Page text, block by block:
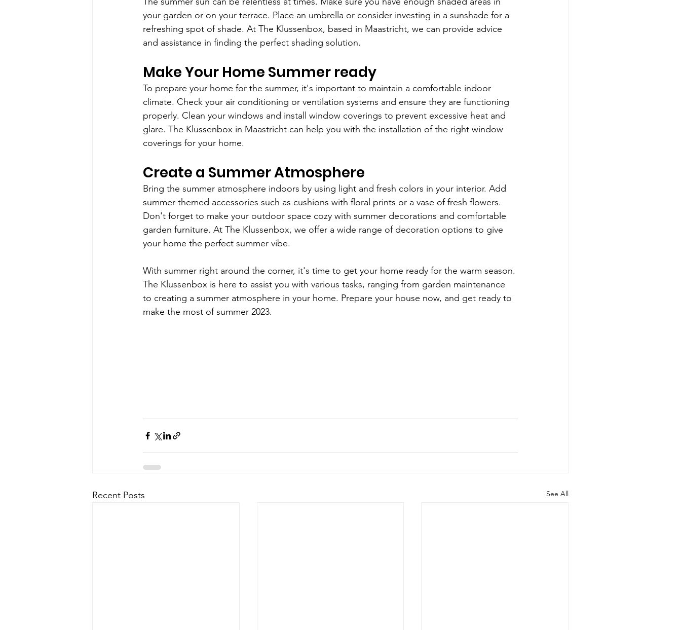
your garden or on your terrace. Place an umbrella or consider investing in a sunshade for a
refreshing spot of shade. At The Klussenbox, based in Maastricht, we can provide advice
and assistance in finding the perfect shading solution.
Make Your Home Summer ready
To prepare your home for the summer, it's important to maintain a comfortable indoor
climate. Check your air conditioning or ventilation systems and ensure they are functioning
properly. Clean your windows and install window coverings to prevent excessive heat and
glare. The Klussenbox in Maastricht can help you with the installation of the right window
coverings for your home.
Create a Summer Atmosphere
Bring the summer atmosphere indoors by using light and fresh colors in your interior. Add
summer-themed accessories such as cushions with floral prints or a vase of fresh flowers.
Don't forget to make your outdoor space cozy with summer decorations and comfortable
garden furniture. At The Klussenbox, we offer a wide range of decoration options to give
your home the perfect summer vibe.
With summer right around the corner, it's time to get your home ready for the warm season.
The Klussenbox is here to assist you with various tasks, ranging from garden maintenance
to creating a summer atmosphere in your home. Prepare your house now, and get ready to
make the most of summer 2023.
Recent Posts See All